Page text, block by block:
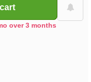
over 3 months